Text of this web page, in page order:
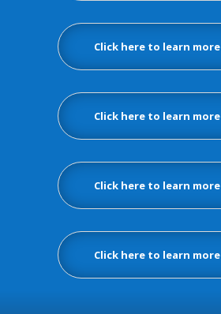
Click here to learn more
Click here to learn more
Click here to learn more
Click here to learn more